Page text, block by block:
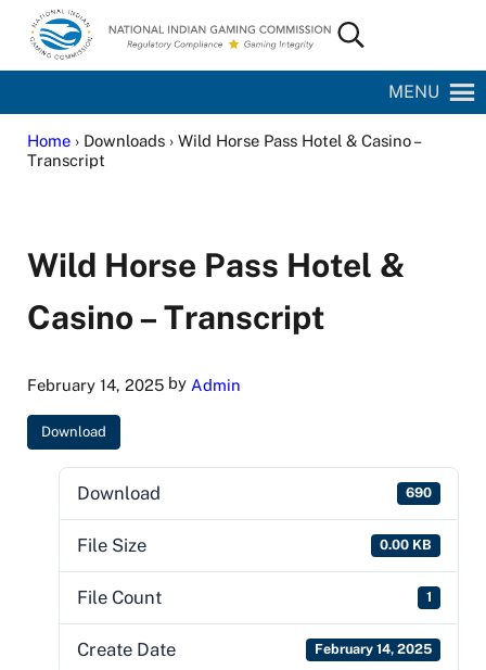
Skip to main content
Skip to site footer
National Indian Gaming Commission
Search...
MENU
Home› Downloads › Wild Horse Pass Hotel & Casino –
Transcript
Wild Horse Pass Hotel &
Casino – Transcript
February 14, 2025by Admin
Download
Download 690
File Size 0.00 KB
File Count 1
Create Date February 14, 2025